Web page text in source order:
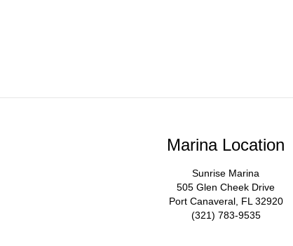
Marina Location
Sunrise Marina
505 Glen Cheek Drive
Port Canaveral, FL 32920
(321) 783-9535